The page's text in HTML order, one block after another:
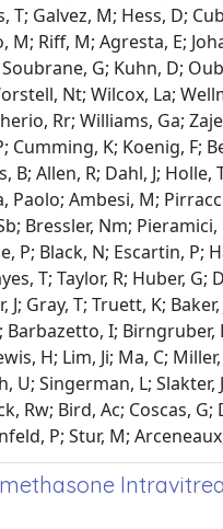
Galvez, M; Hess, D;
M; Riff, M; Agresta, E;
G; Kuhn, D;
Nt; Wilcox, La;
Rr; Williams, Ga;
Cumming, K; Koenig, F;
Allen, R; Dahl, J;
Ambesi, M;
Bressler, Nm;
P; Black, N; Escartin, P;
T; Taylor, R; Huber, G;
Gray, T; Truett, K;
I; Birngruber,
H; Lim, Ji; Ma, C;
Singerman, L; Slakter,
Rw; Bird, Ac; Coscas,
P; Stur, M;